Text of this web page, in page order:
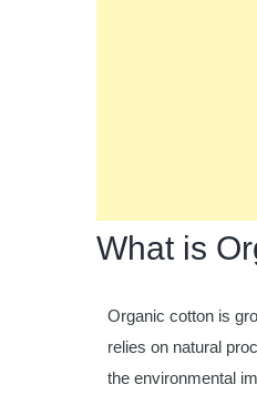
What is
Organic cotton is
relies on natural
the environmental